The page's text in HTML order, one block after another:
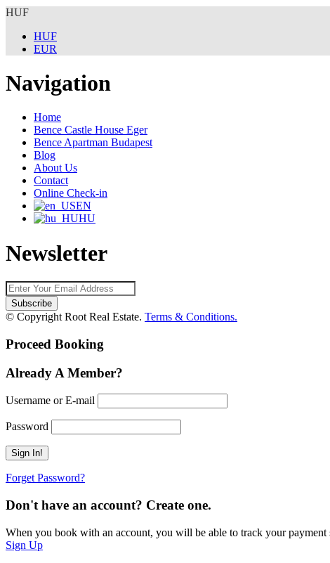
HUF
HUF
EUR
Navigation
Home
Bence Castle House Eger
Bence Apartman Budapest
Blog
About Us
Contact
Online Check-in
EN
HU
Newsletter
© Copyright Root Real Estate. Terms & Conditions.
Proceed Booking
Already A Member?
Username or E-mail
Password
Forget Password?
Don't have an account? Create one.
When you book with an account, you will be able to track your
Sign Up